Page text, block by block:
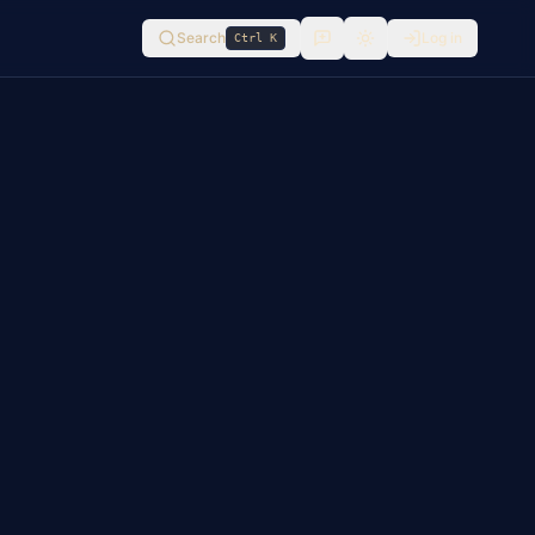
Search Ctrl K Switch tolight mode
Log in